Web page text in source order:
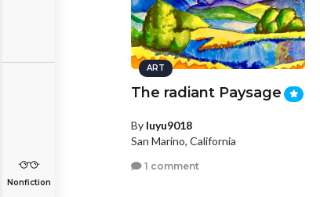
Nonfiction
ART
The radiant Paysage
By luyu9018
San Marino, California
1 comment